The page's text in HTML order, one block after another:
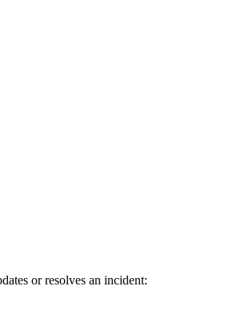
or resolves an incident: